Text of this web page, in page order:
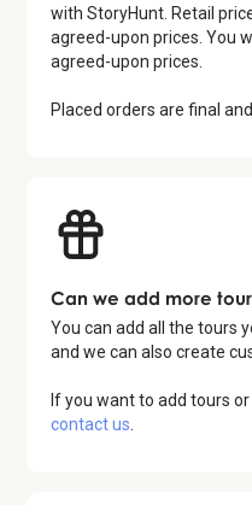
with StoryHunt. Retail
agreed-upon prices. You
agreed-upon prices.
Placed orders are final
Can we add more
You can add all the tours
and we can also create
If you want to add tours
contact us